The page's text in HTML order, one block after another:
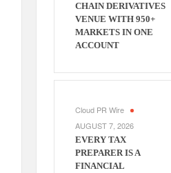
CHAIN DERIVATIVES
VENUE WITH 950+
MARKETS IN ONE
ACCOUNT
Cloud PR Wire
AUGUST 7, 2026
EVERY TAX
PREPARER IS A
FINANCIAL